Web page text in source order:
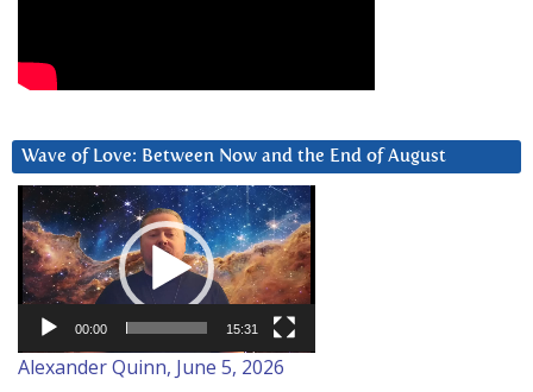
Wave of Love: Between Now and the End of August
Video
Player
00:00 15:31
Alexander Quinn, June 5, 2026